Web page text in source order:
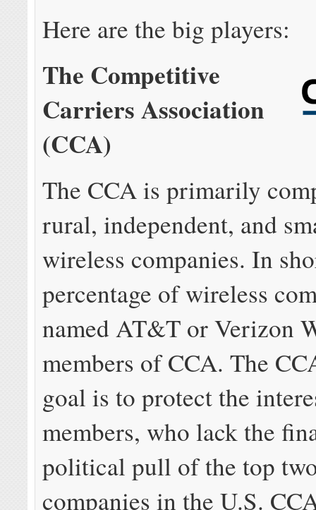
Here are the big players:
The Competitive
Carriers Association
(CCA)
The CCA is primarily
rural, independent, and
wireless companies. In
percentage of wireless
named AT&T or Verizon
members of CCA. The
goal is to protect the
members, who lack the
political pull of the top
companies in the U.S.